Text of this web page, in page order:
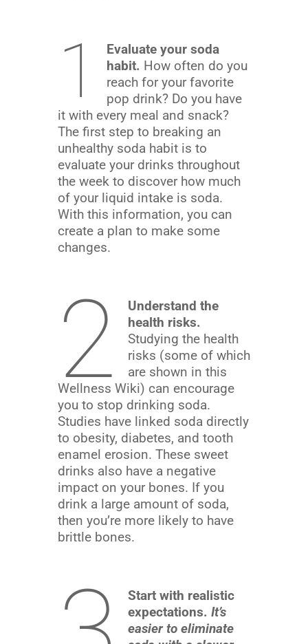
1
Evaluate your soda
habit. How often do you
reach for your favorite
pop drink? Do you have
it with every meal and snack?
The first step to breaking an
unhealthy soda habit is to
evaluate your drinks throughout
the week to discover how much
of your liquid intake is soda.
With this information, you can
create a plan to make some
changes.
2
Understand the
health risks.
Studying the health
risks (some of which
are shown in this
Wellness Wiki) can encourage
you to stop drinking soda.
Studies have linked soda directly
to obesity, diabetes, and tooth
enamel erosion. These sweet
drinks also have a negative
impact on your bones. If you
drink a large amount of soda,
then you’re more likely to have
brittle bones.
Start with realistic
expectations. It’s
easier to eliminate